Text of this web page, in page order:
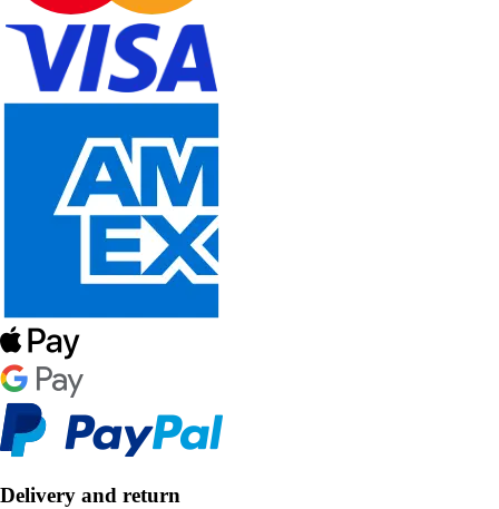
Delivery and return